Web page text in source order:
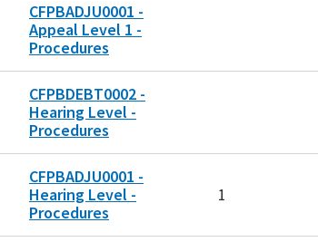
CFPBADJU0001 -
Appeal Level 1 -
Procedures
CFPBDEBT0002 -
Hearing Level -
Procedures
CFPBADJU0001 -
Hearing Level -
Procedures
1